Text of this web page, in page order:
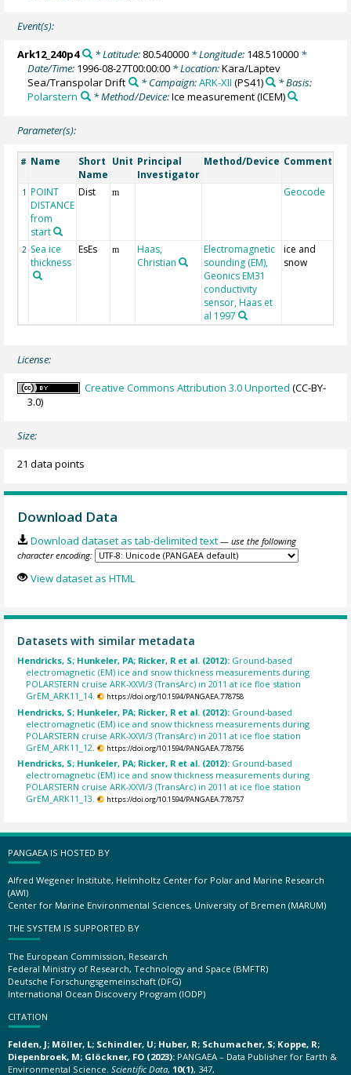
Event(s):
Ark12_240p4 * Latitude: 80.540000* Longitude: 148.510000*
Date/Time: 1996-08-27T00:00:00 * Location:Kara/Laptev
Sea/Transpolar Drift
* Campaign:ARK-XII (PS41)
* Basis:
Polarstern
* Method/Device:Ice measurement(ICEM)
Parameter(s):
# Name
Short
Name
Unit Principal
Investigator
Method/Device Comment
1 POINT
DISTANCE
from
start
Dist m Geocode
2 Sea ice
thickness
EsEs m
Haas,
Christian
Electromagnetic
sounding (EM),
Geonics EM31
conductivity
sensor, Haas et
al 1997
ice and
snow
License:
Creative Commons Attribution 3.0 Unported (CC-BY-
3.0)
Size:
21 data points
Download Data
Download dataset as tab-delimited text — use the following
character encoding:
View dataset as HTML
Datasets with similar metadata
Hendricks, S; Hunkeler, PA; Ricker, R et al. (2012): Ground-based
electromagnetic (EM) ice and snow thickness measurements during
POLARSTERN cruise ARK-XXVI/3 (TransArc) in 2011 at ice floe station
GrEM_ARK11_14.
https://doi.org/10.1594/PANGAEA.778758
Hendricks, S; Hunkeler, PA; Ricker, R et al. (2012): Ground-based
electromagnetic (EM) ice and snow thickness measurements during
POLARSTERN cruise ARK-XXVI/3 (TransArc) in 2011 at ice floe station
GrEM_ARK11_12.
https://doi.org/10.1594/PANGAEA.778756
Hendricks, S; Hunkeler, PA; Ricker, R et al. (2012): Ground-based
electromagnetic (EM) ice and snow thickness measurements during
POLARSTERN cruise ARK-XXVI/3 (TransArc) in 2011 at ice floe station
GrEM_ARK11_13.
https://doi.org/10.1594/PANGAEA.778757
PANGAEA IS HOSTED BY
Alfred Wegener Institute, Helmholtz Center for Polar and Marine Research
(AWI)
Center for Marine Environmental Sciences, University of Bremen (MARUM)
THE SYSTEM IS SUPPORTED BY
The European Commission, Research
Federal Ministry of Research, Technology and Space (BMFTR)
Deutsche Forschungsgemeinschaft (DFG)
International Ocean Discovery Program (IODP)
CITATION
Felden, J; Möller, L; Schindler, U; Huber, R; Schumacher, S; Koppe, R;
Diepenbroek, M; Glöckner, FO (2023): PANGAEA – Data Publisher for Earth &
Environmental Science. Scientific Data, 10(1), 347,